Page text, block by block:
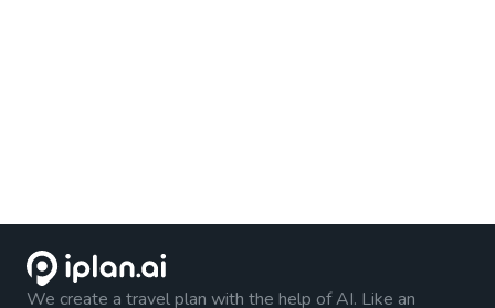
We create a travel plan with the help of AI. Like an